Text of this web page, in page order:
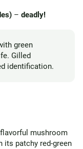
– deadly!
green
Gilled
identification.
mushroom
its patchy red-green